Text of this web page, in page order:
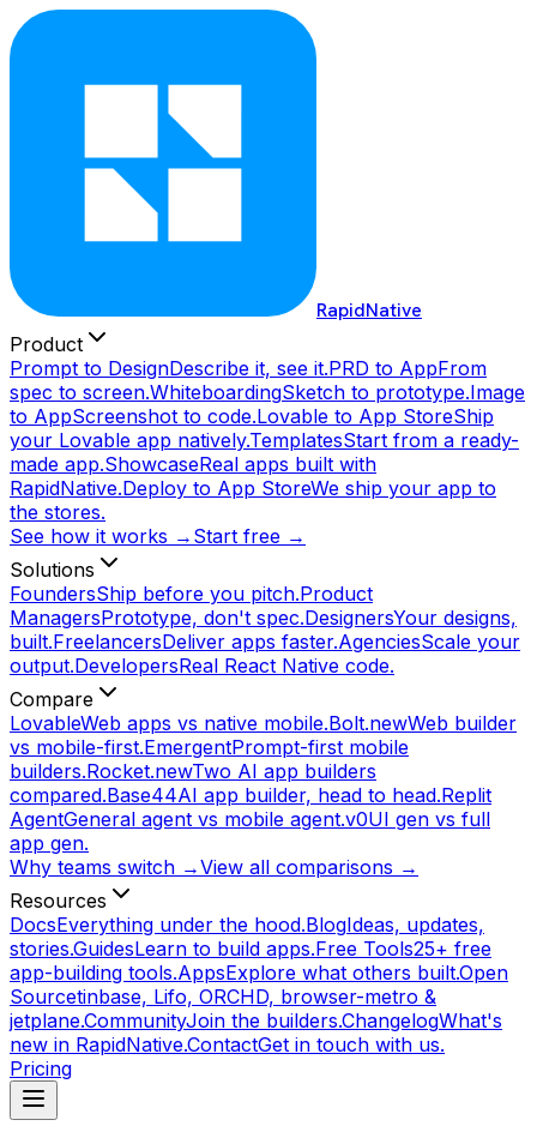
RapidNative
Product
Prompt to DesignDescribe it, see it.PRD to AppFrom
spec to screen.WhiteboardingSketch to prototype.Image
to AppScreenshot to code.Lovable to App StoreShip
your Lovable app natively.TemplatesStart from a ready-
made app.ShowcaseReal apps built with
RapidNative.Deploy to App StoreWe ship your app to
the stores.
See how it works → Start free →
Solutions
FoundersShip before you pitch.Product
ManagersPrototype, don't spec.DesignersYour designs,
built.FreelancersDeliver apps faster.AgenciesScale your
output.DevelopersReal React Native code.
Compare
LovableWeb apps vs native mobile.Bolt.newWeb builder
vs mobile-first.EmergentPrompt-first mobile
builders.Rocket.newTwo AI app builders
compared.Base44AI app builder, head to head.Replit
AgentGeneral agent vs mobile agent.v0UI gen vs full
app gen.
Why teams switch →View all comparisons →
Resources
DocsEverything under the hood.BlogIdeas, updates,
stories.GuidesLearn to build apps.Free Tools25+ free
app-building tools.AppsExplore what others built.Open
Sourcetinbase, Lifo, ORCHD, browser-metro &
jetplane.CommunityJoin the builders.ChangelogWhat's
new in RapidNative.ContactGet in touch with us.
Pricing